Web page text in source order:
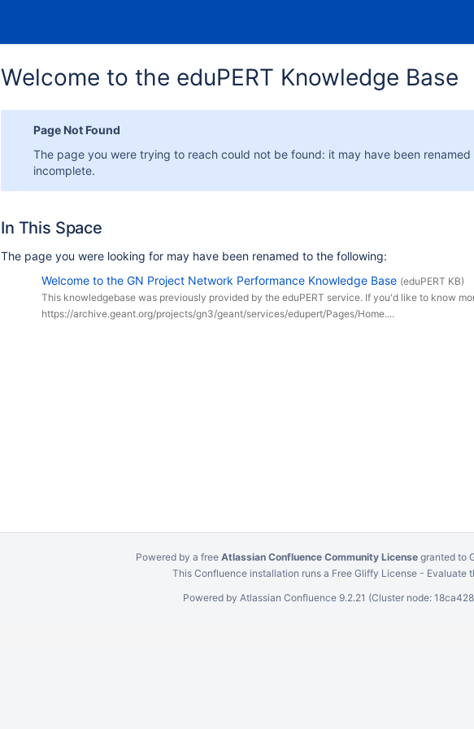
Welcome to the eduPERT Knowledge Base
Page Not Found
The page you were trying to reach could not be found: it may have been
incomplete.
In This Space
The page you were looking for may have been renamed to the following:
Welcome to the GN Project Network Performance Knowledge Base (eduPERT KB)
This knowledgebase was previously provided by the eduPERT service. If you'd like to know
https://archive.geant.org/projects/gn3/geant/services/edupert/Pages/Home....
Powered by a free Atlassian Confluence Community License granted to
This Confluence installation runs a Free Gliffy License - Evaluate
Powered by Atlassian Confluence 9.2.21 (Cluster node: